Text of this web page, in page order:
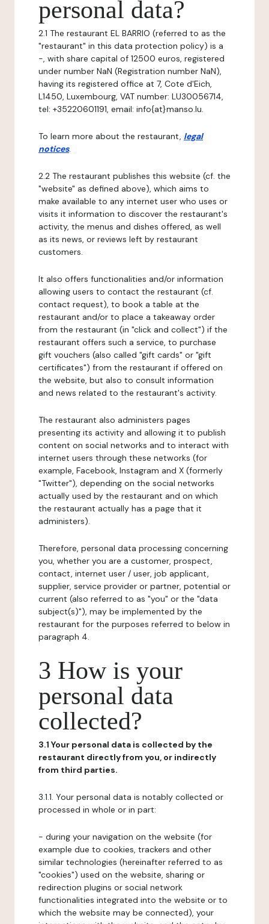
personal data?
2.1 The restaurant EL BARRIO (referred to as the
"restaurant" in this data protection policy) is a
-, with share capital of 12500 euros, registered
under number NaN (Registration number NaN),
having its registered office at 7, Cote d'Eich,
L1450, Luxembourg, VAT number: LU30056714,
tel: +35220601191, email: info{at}manso.lu.
To learn more about the restaurant, legal
notices.
2.2 The restaurant publishes this website (cf. the
"website" as defined above), which aims to
make available to any internet user who uses or
visits it information to discover the restaurant's
activity, the menus and dishes offered, as well
as its news, or reviews left by restaurant
customers.
It also offers functionalities and/or information
allowing users to contact the restaurant (cf.
contact request), to book a table at the
restaurant and/or to place a takeaway order
from the restaurant (in "click and collect") if the
restaurant offers such a service, to purchase
gift vouchers (also called "gift cards" or "gift
certificates") from the restaurant if offered on
the website, but also to consult information
and news related to the restaurant's activity.
The restaurant also administers pages
presenting its activity and allowing it to publish
content on social networks and to interact with
internet users through these networks (for
example, Facebook, Instagram and X (formerly
"Twitter"), depending on the social networks
actually used by the restaurant and on which
the restaurant actually has a page that it
administers).
Therefore, personal data processing concerning
you, whether you are a customer, prospect,
contact, internet user / user, job applicant,
supplier, service provider or partner, potential or
current (also referred to as "you" or the "data
subject(s)"), may be implemented by the
restaurant for the purposes referred to below in
paragraph 4.
3 How is your
personal data
collected?
3.1 Your personal data is collected by the
restaurant directly from you, or indirectly
from third parties.
3.1.1. Your personal data is notably collected or
processed in whole or in part:
- during your navigation on the website (for
example due to cookies, trackers and other
similar technologies (hereinafter referred to as
"cookies") used on the website, sharing or
redirection plugins or social network
functionalities integrated into the website or to
which the website may be connected), your